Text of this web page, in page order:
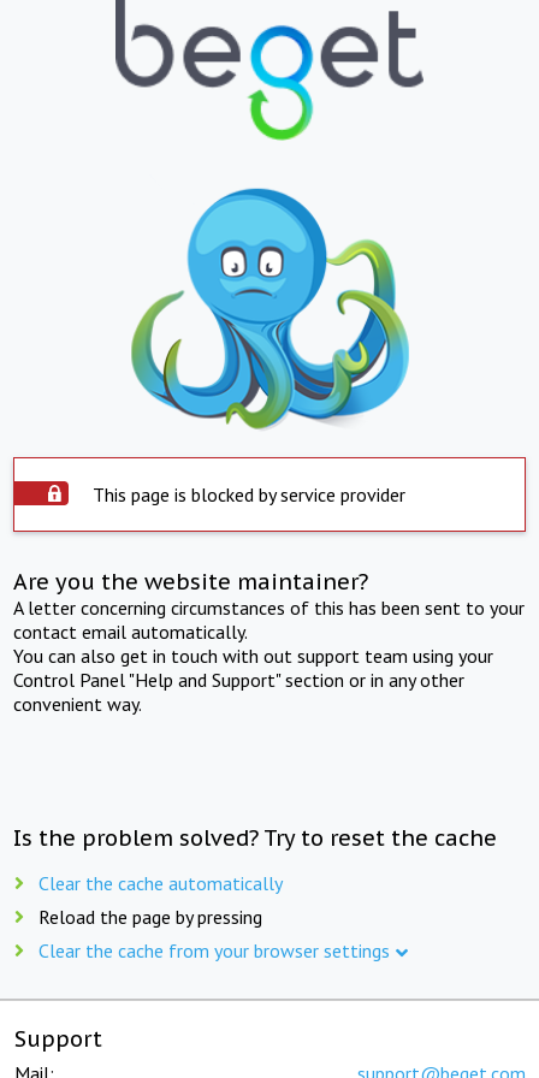
This page is blocked by service provider
Are you the website maintainer?
A letter concerning circumstances of this has been sent to your
contact email automatically.
You can also get in touch with out support team using your
Control Panel "Help and Support" section or in any other
convenient way.
Is the problem solved? Try to reset the cache
Clear the cache automatically
Reload the page by pressing
Clear the cache from your browser settings
Support
Mail: support@beget.com